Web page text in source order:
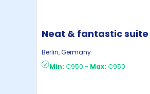
Neat & fantastic suite
Zeuthen
Berlin,Germany
Min: €950 - Max: €950